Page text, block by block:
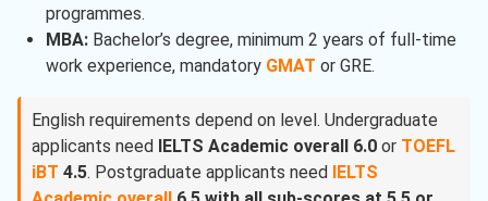
programmes.
MBA:Bachelor’s degree, minimum 2 years of full-time
work experience, mandatory GMAT or GRE.
English requirements depend on level. Undergraduate
applicants need IELTS Academic overall 6.0 or TOEFL
iBT 4.5. Postgraduate applicants need IELTS